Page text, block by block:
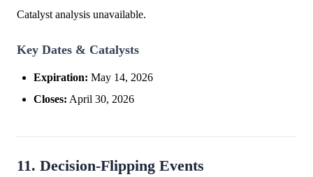
Catalyst analysis unavailable.
Key Dates & Catalysts
Expiration: May 14, 2026
Closes: April 30, 2026
11. Decision-Flipping Events